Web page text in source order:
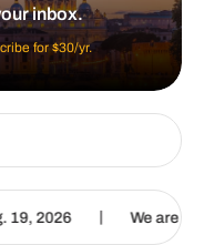
inbox.
for $30/yr.
| We are called to